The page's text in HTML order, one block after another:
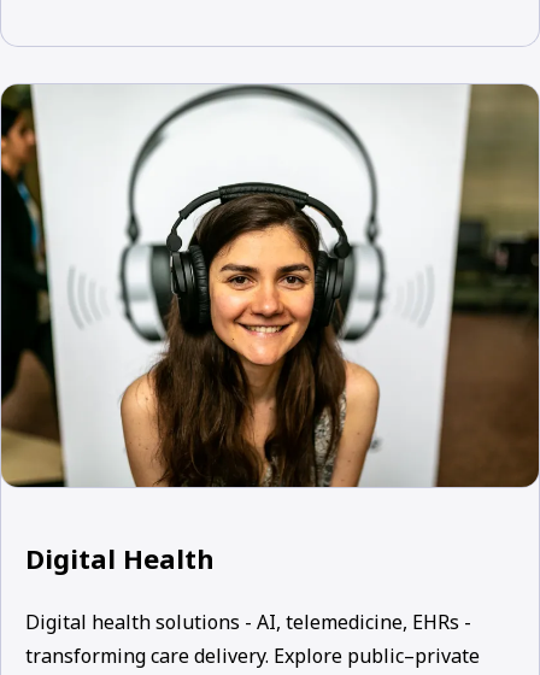
Digital Health
Digital health solutions - AI, telemedicine, EHRs -
transforming care delivery. Explore public–private